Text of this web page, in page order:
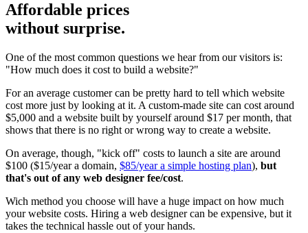
Affordable prices
without surprise.
One of the most common questions we hear from our visitors is:
"How much does it cost to build a website?"
For an average customer can be pretty hard to tell which website
cost more just by looking at it. A custom-made site can cost around
$5,000 and a website built by yourself around $17 per month, that
shows that there is no right or wrong way to create a website.
On average, though, "kick off" costs to launch a site are around
$100 ($15/year a domain, $85/year a simple hosting plan), but
that's out of any web designer fee/cost.
Wich method you choose will have a huge impact on how much
your website costs. Hiring a web designer can be expensive, but it
takes the technical hassle out of your hands.